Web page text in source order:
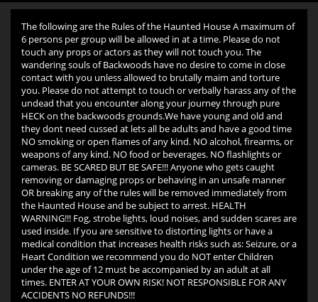
The following are the Rules of the Haunted House A maximum of
6 persons per group will be allowed in at a time. Please do not
touch any props or actors as they will not touch you. The
wandering souls of Backwoods have no desire to come in close
contact with you unless allowed to brutally maim and torture
you. Please do not attempt to touch or verbally harass any of the
undead that you encounter along your journey through pure
HECK on the backwoods grounds.We have young and old and
they dont need cussed at lets all be adults and have a good time
NO smoking or open flames of any kind. NO alcohol, firearms, or
weapons of any kind. NO food or beverages. NO flashlights or
cameras. BE SCARED BUT BE SAFE!!! Anyone who gets caught
removing or damaging props or behaving in an unsafe manner
OR breaking any of the rules will be removed immediately from
the Haunted House and be subject to arrest. HEALTH
WARNING!!! Fog, strobe lights, loud noises, and sudden scares are
used inside. If you are sensitive to distorting lights or have a
medical condition that increases health risks such as: Seizure, or a
Heart Condition we recommend you do NOT enter Children
under the age of 12 must be accompanied by an adult at all
times. ENTER AT YOUR OWN RISK! NOT RESPONSIBLE FOR ANY
ACCIDENTS NO REFUNDS!!!